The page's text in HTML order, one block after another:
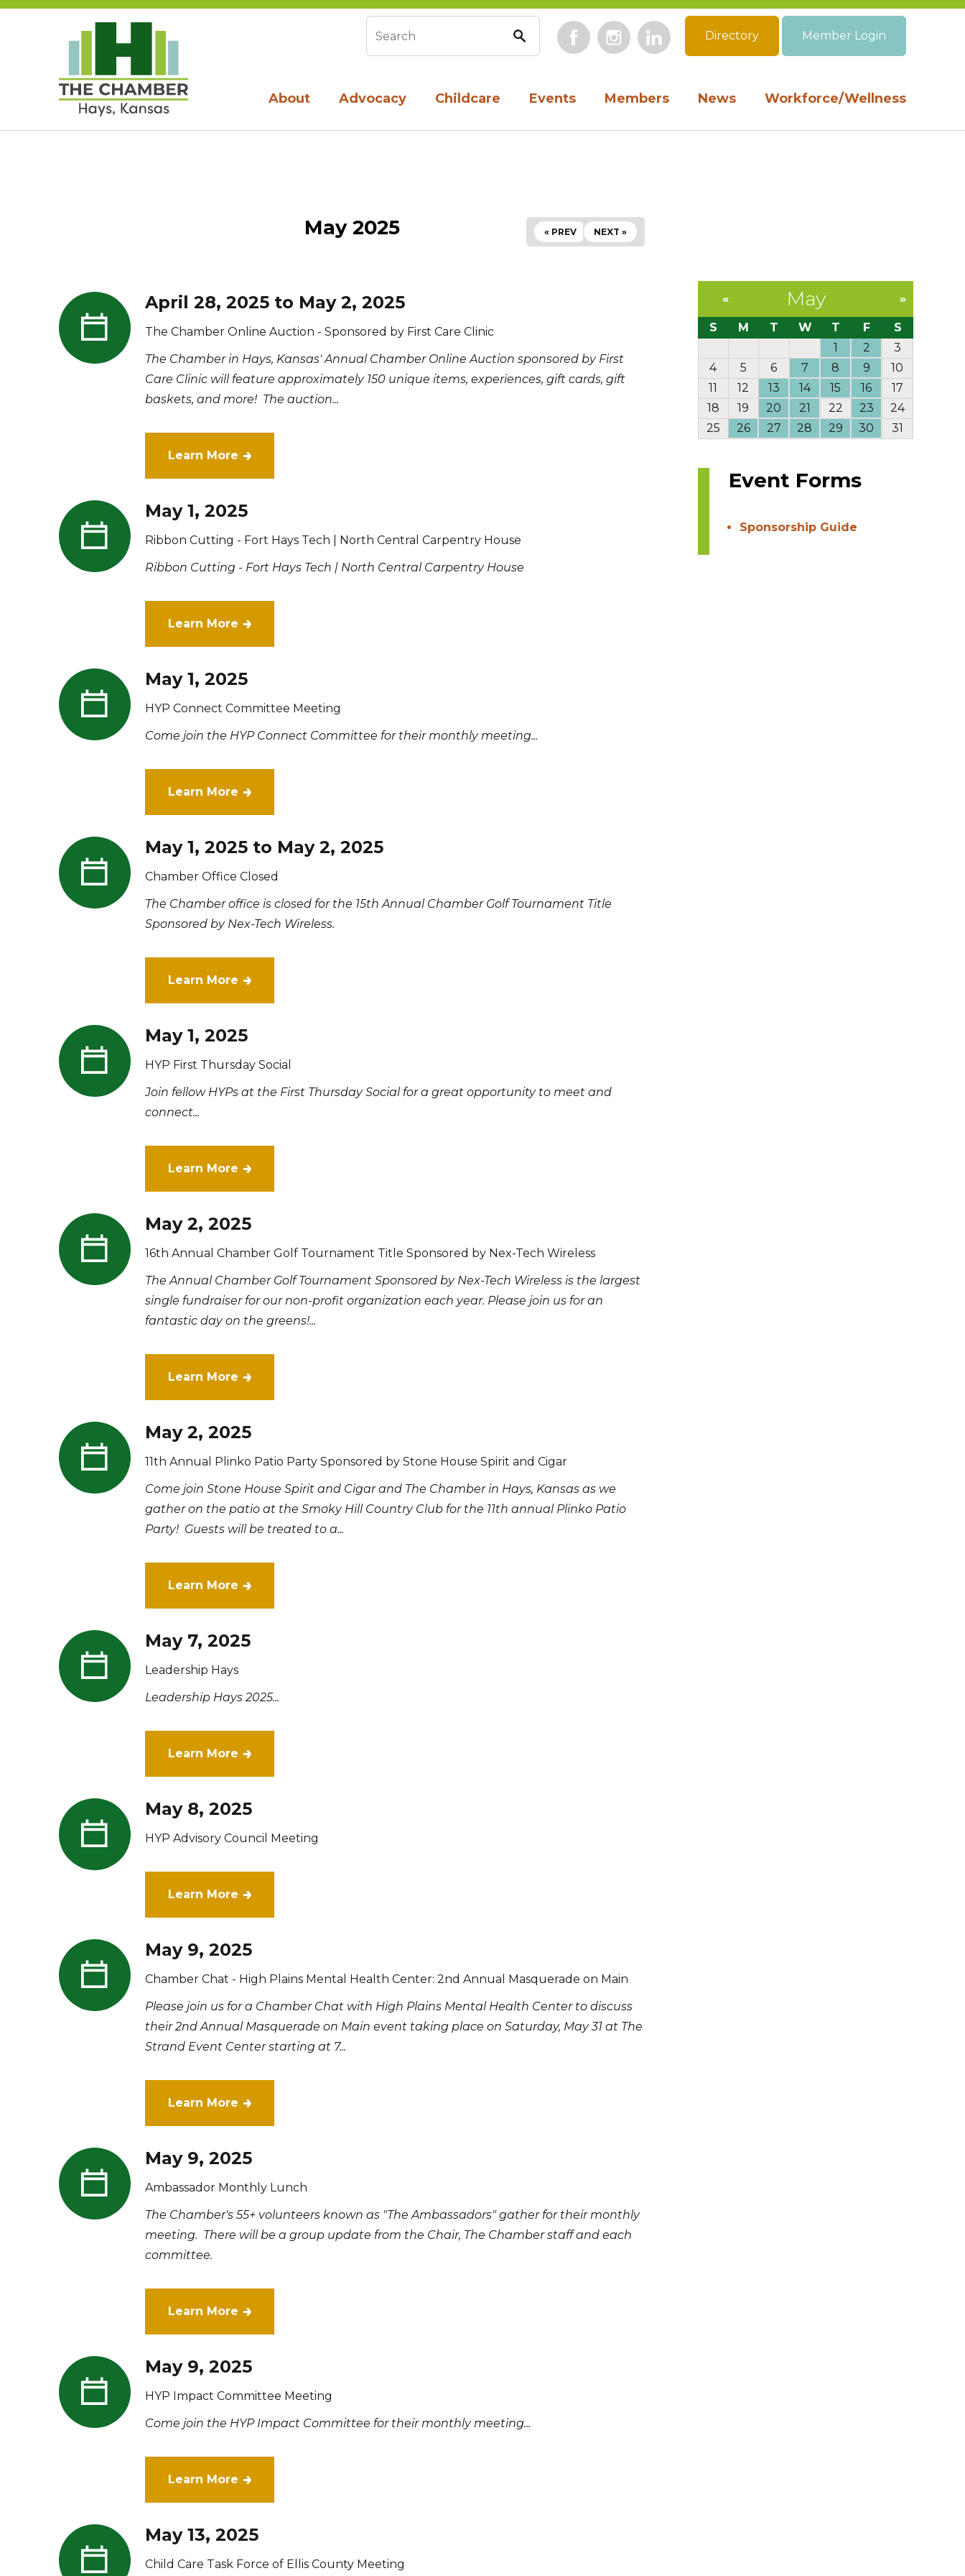
About Advocacy Childcare Events Members News Workforce/Wellness
Search form FacebookInstagramLinkedIn
Directory Member Login
May 2025 « PREV NEXT »
April 28, 2025 to May 2, 2025
The Chamber Online Auction - Sponsored by First Care Clinic
The Chamber in Hays, Kansas' Annual Chamber Online Auction sponsored by First
Care Clinic will feature approximately 150 unique items, experiences, gift cards, gift
baskets, and more! The auction...
Learn More
May 1, 2025
Ribbon Cutting - Fort Hays Tech | North Central Carpentry House
Ribbon Cutting - Fort Hays Tech | North Central Carpentry House
Learn More
May 1, 2025
HYP Connect Committee Meeting
Come join the HYP Connect Committee for their monthly meeting...
Learn More
May 1, 2025 to May 2, 2025
Chamber Office Closed
The Chamber office is closed for the 15th Annual Chamber Golf Tournament Title
Sponsored by Nex-Tech Wireless.
Learn More
May 1, 2025
HYP First Thursday Social
Join fellow HYPs at the First Thursday Social for a great opportunity to meet and
connect...
Learn More
May 2, 2025
16th Annual Chamber Golf Tournament Title Sponsored by Nex-Tech Wireless
The Annual Chamber Golf Tournament Sponsored by Nex-Tech Wireless is the largest
single fundraiser for our non-profit organization each year. Please join us for an
fantastic day on the greens!...
Learn More
May 2, 2025
11th Annual Plinko Patio Party Sponsored by Stone House Spirit and Cigar
Come join Stone House Spirit and Cigar and The Chamber in Hays, Kansas as we
gather on the patio at the Smoky Hill Country Club for the 11th annual Plinko Patio
Party! Guests will be treated to a...
Learn More
May 7, 2025
Leadership Hays
Leadership Hays 2025...
Learn More
May 8, 2025
HYP Advisory Council Meeting
Learn More
May 9, 2025
Chamber Chat - High Plains Mental Health Center: 2nd Annual Masquerade on Main
Please join us for a Chamber Chat with High Plains Mental Health Center to discuss
their 2nd Annual Masquerade on Main event taking place on Saturday, May 31 at The
Strand Event Center starting at 7...
Learn More
May 9, 2025
Ambassador Monthly Lunch
The Chamber's 55+ volunteers known as "The Ambassadors" gather for their monthly
meeting. There will be a group update from the Chair, The Chamber staff and each
committee.
Learn More
May 9, 2025
HYP Impact Committee Meeting
Come join the HYP Impact Committee for their monthly meeting...
Learn More
May 13, 2025
Child Care Task Force of Ellis County Meeting
May
« »
S M T W T F
S
1
2
3
4
5 6 7 8 9
10
11
12 13 14 15 16
17
18
19 20 21 22 23
24
25
26 27 28 29 30 31
Event Forms
Sponsorship Guide